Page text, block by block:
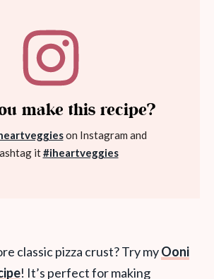
make this recipe?
on Instagram and
it#iheartveggies
classic pizza crust? Try myOoni
! It’s perfect for making